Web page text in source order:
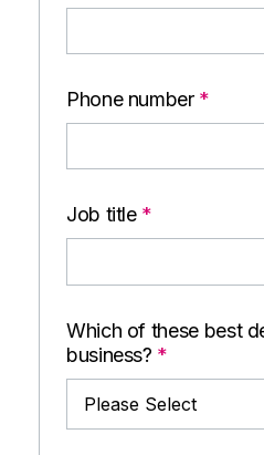
Phone number *
Job title *
Which of these best
business? *